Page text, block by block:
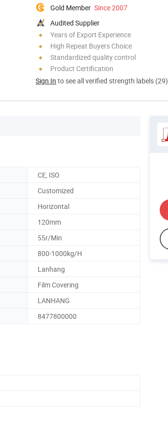
Gold Member Since 2007
Audited Supplier
Years of Export Experience
High Repeat Buyers Choice
Standardized quality control
Product Certification
Sign In to see all verified strength labels (29)
CE, ISO
Customized
Horizontal
120mm
55r/Min
800-1000kg/H
Lanhang
Film Covering
LANHANG
8477800000